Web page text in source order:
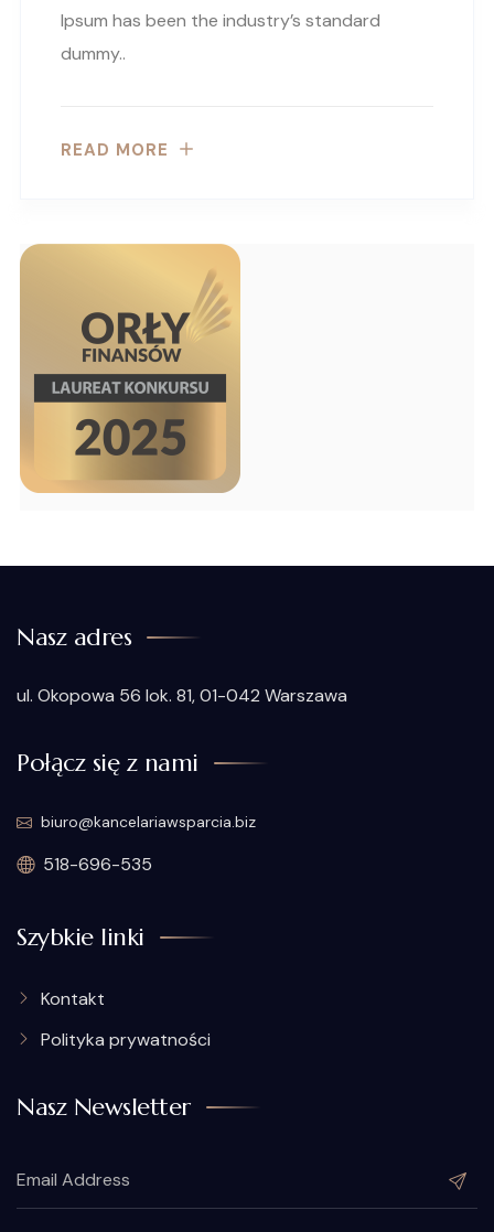
Ipsum has been the industry’s standard
dummy..
READ MORE
Nasz adres
ul. Okopowa 56 lok. 81, 01-042 Warszawa
Połącz się z nami
biuro@kancelariawsparcia.biz
518-696-535
Szybkie linki
Kontakt
Polityka prywatności
Nasz Newsletter